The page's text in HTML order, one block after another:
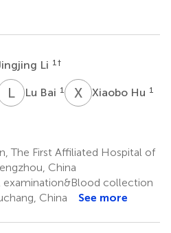
Li 1 †
LBLu Bai 1 X HXiaobo Hu 1
The First Affiliated Hospital of
China
examination&Blood collection
China
See more